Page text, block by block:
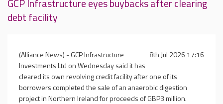
GCP Infrastructure eyes buybacks after clearing
debt facility
8th Jul 2026 17:16
(Alliance News) - GCP Infrastructure
Investments Ltd on Wednesday said it has
cleared its own revolving credit facility after one of its
borrowers completed the sale of an anaerobic digestion
project in Northern Ireland for proceeds of GBP3 million.